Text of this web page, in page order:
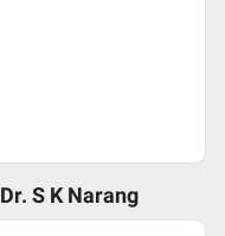
Dr. S K Narang